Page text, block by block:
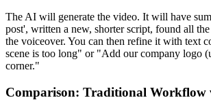
The AI will generate the video. It will have
post', written a new, shorter script, found all
the voiceover. You can then refine it with text
scene is too long" or "Add our company logo
corner."
Comparison: Traditional Workflow